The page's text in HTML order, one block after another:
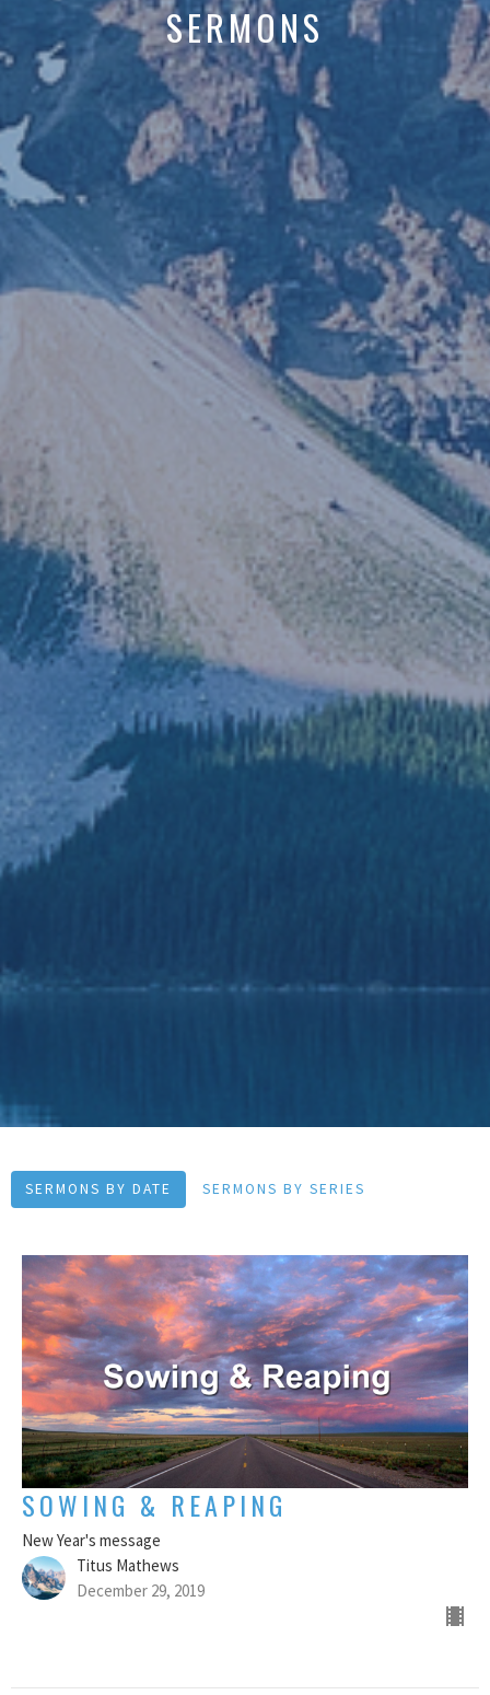
SERMONS
SERMONS BY DATE SERMONS BY SERIES
SOWING & REAPING
New Year's message
Titus Mathews
December 29, 2019